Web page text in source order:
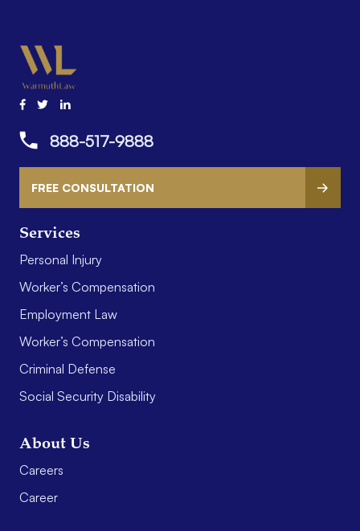
Services
Personal Injury
Worker’s Compensation
Employment Law
Worker’s Compensation
Criminal Defense
Social Security Disability
About Us
Careers
Career
888-517-9888
FREE CONSULTATION